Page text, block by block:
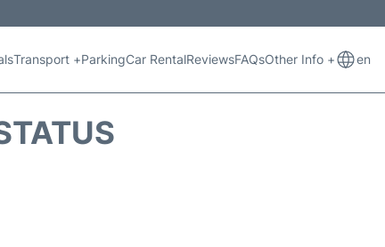
Transport +ParkingCar RentalReviewsFAQsOther Info + en